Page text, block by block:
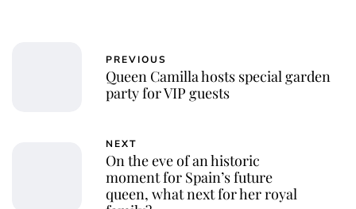
PREVIOUS
Queen Camilla hosts special garden
party for VIP guests
NEXT
On the eve of an historic
moment for Spain’s future
queen, what next for her royal